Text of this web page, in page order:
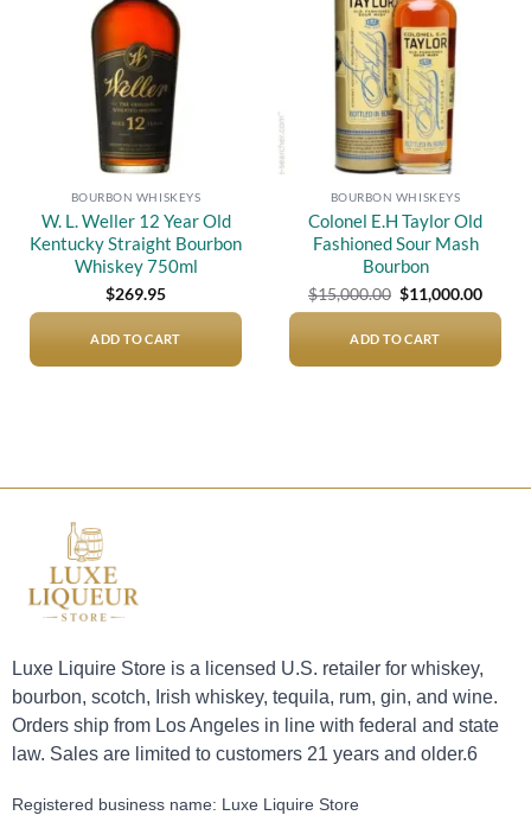
BOURBON WHISKEYS
W. L. Weller 12 Year Old
Kentucky Straight Bourbon
Whiskey 750ml
$269.95
ADD TO CART
BOURBON WHISKEYS
Colonel E.H Taylor Old
Fashioned Sour Mash
Bourbon
$15,000.00 Original
price
$15,000.00.
$11,000.00
price
ADD TO CART
Luxe Liquire Store is a licensed U.S. retailer for whiskey,
bourbon, scotch, Irish whiskey, tequila, rum, gin, and wine.
Orders ship from Los Angeles in line with federal and state
law. Sales are limited to customers 21 years and older.6
Registered business name: Luxe Liquire Store